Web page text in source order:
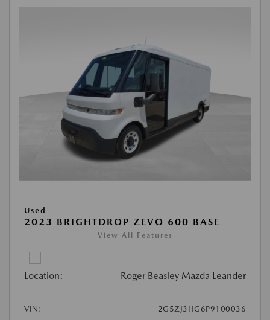
Used
2023 BRIGHTDROP ZEVO 600 BASE
View All Features
Location: Roger Beasley Mazda Leander
VIN:
2G5ZJ3HG6P9100036